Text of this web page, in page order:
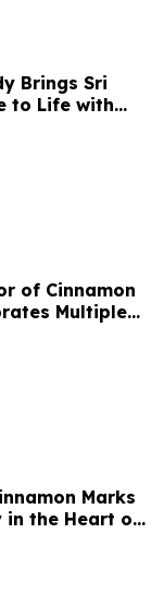
Brings Sri
to Life with
Experience
of Cinnamon
Multiple
Awards
Marks
in the Heart of